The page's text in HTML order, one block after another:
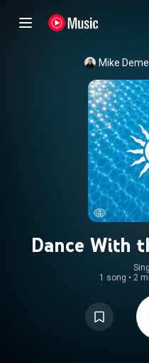
Mike
Dance With
1 song • 2